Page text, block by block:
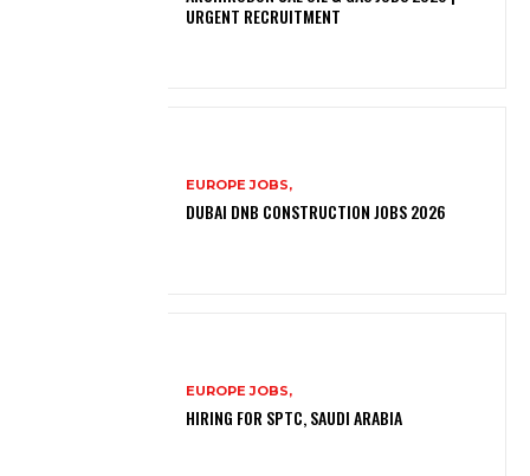
URGENT RECRUITMENT
EUROPE JOBS,
DUBAI DNB CONSTRUCTION JOBS 2026
EUROPE JOBS,
HIRING FOR SPTC, SAUDI ARABIA